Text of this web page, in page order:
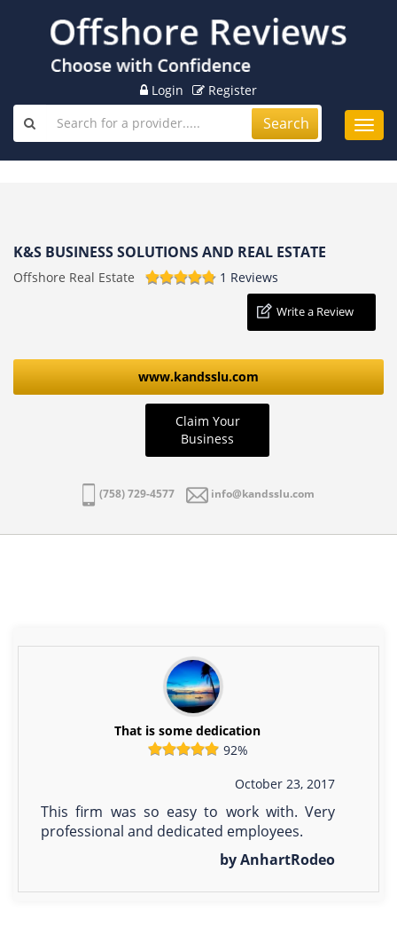
Login Register
Search
K&S BUSINESS SOLUTIONS AND REAL ESTATE
Offshore Real Estate 1 Reviews
Write a Review
www.kandsslu.com
Claim Your
Business
(758) 729-4577 info@kandsslu.com
That is some dedication
92%
October 23, 2017
This firm was so easy to work with. Very
professional and dedicated employees.
by AnhartRodeo